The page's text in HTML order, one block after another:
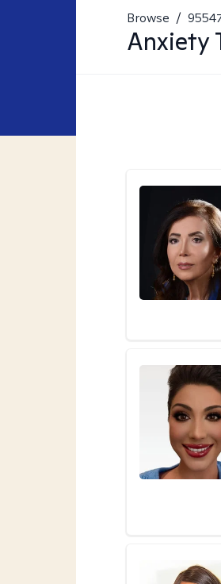
Browse /
Anxiety